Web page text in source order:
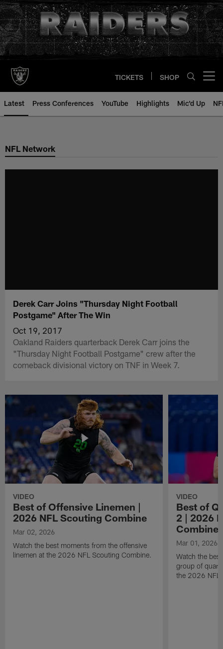
Skip
to
main
content
TICKETS SHOP
Latest Press Conferences YouTube Highlights Mic'd Up
NFL Network
Derek Carr Joins "Thursday Night Football
Postgame" After The Win
Oct 19, 2017
Oakland Raiders quarterback Derek Carr joins the
"Thursday Night Football Postgame" crew after the
comeback divisional victory on TNF in Week 7.
VIDEO
Best of Offensive Linemen |
2026 NFL Scouting Combine
Mar 02, 2026
Watch the best moments from the offensive
linemen at the 2026 NFL Scouting Combine.
VIDEO
Best of
2 | 2026
Combine
Mar 01, 2026
Watch the
group of
the 2026 NFL